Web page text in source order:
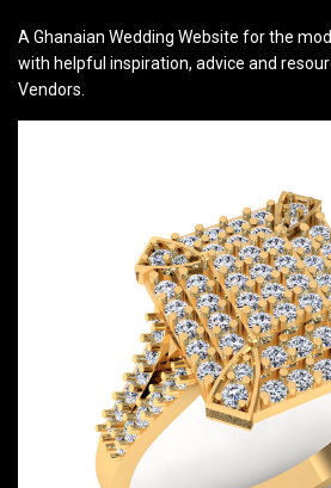
A Ghanaian Wedding Website for the
with helpful inspiration, advice and
Vendors.